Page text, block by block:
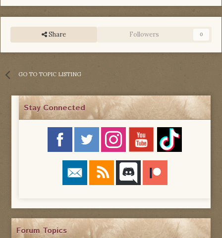
Share Followers 0
GO TO TOPIC LISTING
Stay Connected
Forum Topics